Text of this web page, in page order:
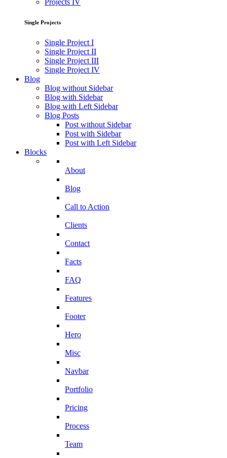
Projects IV
Single Projects
Single Project I
Single Project II
Single Project III
Single Project IV
Blog
Blog without Sidebar
Blog with Sidebar
Blog with Left Sidebar
Blog Posts
Post without Sidebar
Post with Sidebar
Post with Left Sidebar
Blocks
About
Blog
Call to Action
Clients
Contact
Facts
FAQ
Features
Footer
Hero
Misc
Navbar
Portfolio
Pricing
Process
Team